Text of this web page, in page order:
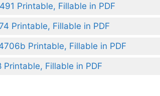
Printable, Fillable in PDF
Printable, Fillable in PDF
Printable, Fillable in PDF
Printable, Fillable in PDF